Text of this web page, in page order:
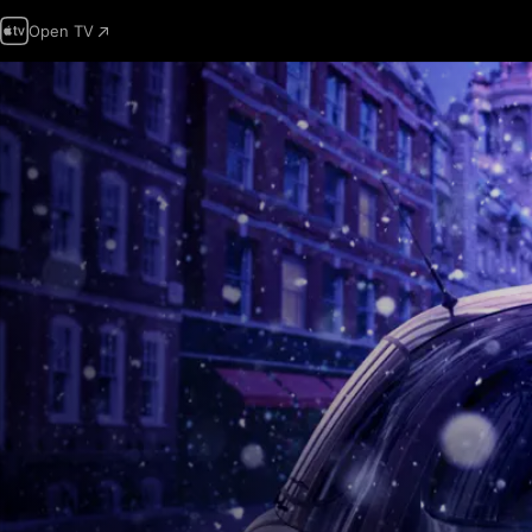
Open TV